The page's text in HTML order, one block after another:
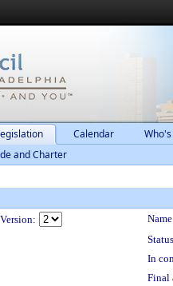
Calendar
and Charter
Version:
In
Final